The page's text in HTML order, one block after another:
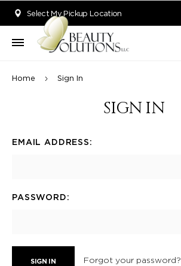
Select My Pickup Location
Home Sign In
SIGN IN
EMAIL ADDRESS:
PASSWORD:
Forgot your password?